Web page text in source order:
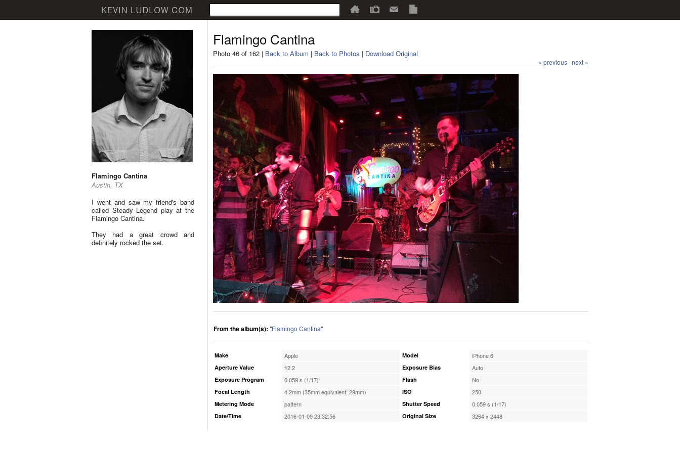
Flamingo Cantina
Austin, TX
I went and saw my friend's band
called Steady Legend play at the
Flamingo Cantina.
They had a great crowd and
definitely rocked the set.
Flamingo Cantina
Photo 46 of 162 | Back to Album | Back to Photos | Download Original
« previous next »
From the album(s): "Flamingo Cantina"
Make Apple
Aperture Value f/2.2
Exposure Program 0.059 s (1/17)
Focal Length 4.2mm (35mm equivalent: 29mm)
Metering Mode pattern
Date/Time 2016-01-09 23:32:56
Model iPhone 6
Exposure Bias Auto
Flash No
ISO 250
Shutter Speed 0.059 s (1/17)
Original Size 3264 x 2448